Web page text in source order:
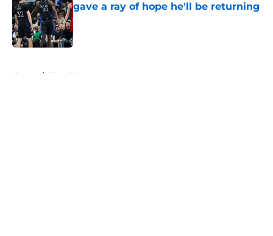
gave a ray of hope he'll be returning
Published by on Invalid Date
Home / Mavs News